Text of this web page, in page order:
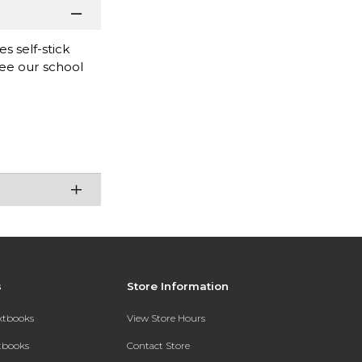
self-stick
our school
Store Information
View Store Hours
Contact Store